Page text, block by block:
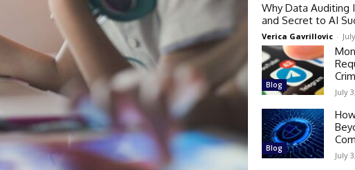
Why Data Auditing
and Secret to AI
Verica Gavrillovic -
Blog
July
Blog
July